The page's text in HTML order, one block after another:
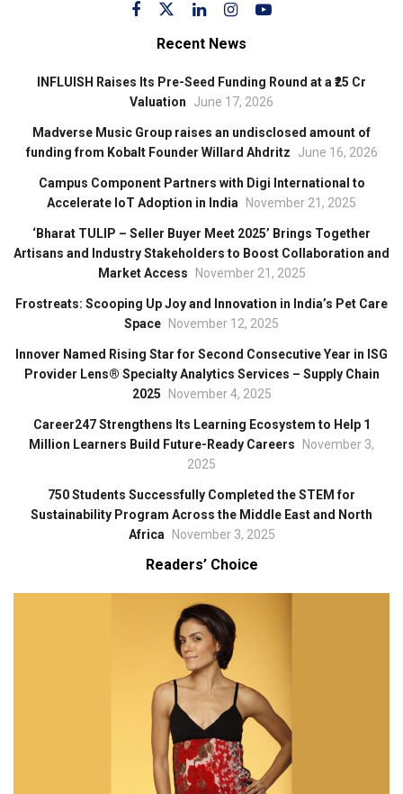
Recent News
INFLUISH Raises Its Pre-Seed Funding Round at a ₹25 Cr
Valuation
June 17, 2026
Madverse Music Group raises an undisclosed amount of
funding from Kobalt Founder Willard Ahdritz
June 16, 2026
Campus Component Partners with Digi International to
Accelerate IoT Adoption in India
November 21, 2025
‘Bharat TULIP – Seller Buyer Meet 2025’ Brings Together
Artisans and Industry Stakeholders to Boost Collaboration and
Market Access
November 21, 2025
Frostreats: Scooping Up Joy and Innovation in India’s Pet Care
Space
November 12, 2025
Innover Named Rising Star for Second Consecutive Year in ISG
Provider Lens® Specialty Analytics Services – Supply Chain
2025
November 4, 2025
Career247 Strengthens Its Learning Ecosystem to Help 1
Million Learners Build Future-Ready Careers
November 3,
2025
750 Students Successfully Completed the STEM for
Sustainability Program Across the Middle East and North
Africa
November 3, 2025
Readers’ Choice